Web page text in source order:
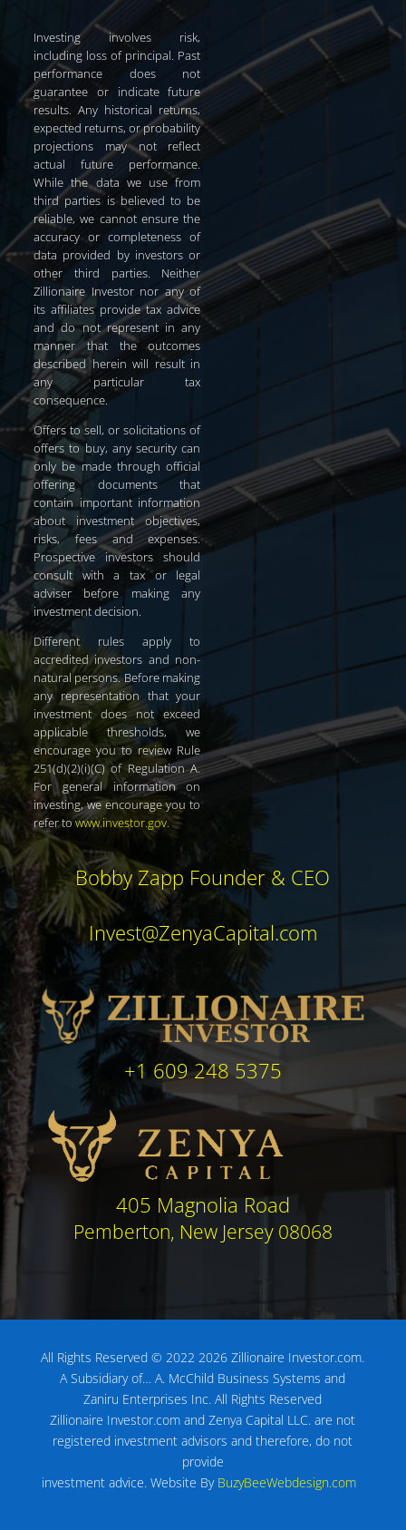
Investing involves risk,
including loss of principal. Past
performance does not
guarantee or indicate future
results. Any historical returns,
expected returns, or probability
projections may not reflect
actual future performance.
While the data we use from
third parties is believed to be
reliable, we cannot ensure the
accuracy or completeness of
data provided by investors or
other third parties. Neither
Zillionaire Investor nor any of
its affiliates provide tax advice
and do not represent in any
manner that the outcomes
described herein will result in
any particular tax
consequence.
Offers to sell, or solicitations of
offers to buy, any security can
only be made through official
offering documents that
contain important information
about investment objectives,
risks, fees and expenses.
Prospective investors should
consult with a tax or legal
adviser before making any
investment decision.
Different rules apply to
accredited investors and non-
natural persons. Before making
any representation that your
investment does not exceed
applicable thresholds, we
encourage you to review Rule
251(d)(2)(i)(C) of Regulation A.
For general information on
investing, we encourage you to
refer towww.investor.gov.
Bobby Zapp Founder & CEO
Invest@ZenyaCapital.com
+1 609 248 5375
405 Magnolia Road
Pemberton, New Jersey 08068
All Rights Reserved © 2022 2026 Zillionaire Investor.com.
A Subsidiary of…A. McChild Business Systems and
Zaniru Enterprises Inc.All Rights Reserved
Zillionaire Investor.com and Zenya Capital LLC. are not
registered investment advisorsand therefore, do not
provide
investment advice.Website By BuzyBeeWebdesign.com